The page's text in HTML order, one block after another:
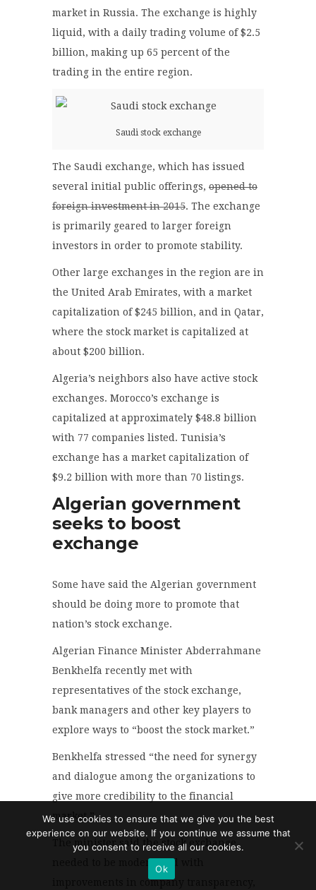
market in Russia. The exchange is highly
liquid, with a daily trading volume of $2.5
billion, making up 65 percent of the
trading in the entire region.
Saudi stock exchange
The Saudi exchange, which has issued
several initial public offerings, opened to
foreign investment in 2015. The exchange
is primarily geared to larger foreign
investors in order to promote stability.
Other large exchanges in the region are in
the United Arab Emirates, with a market
capitalization of $245 billion, and in Qatar,
where the stock market is capitalized at
about $200 billion.
Algeria’s neighbors also have active stock
exchanges. Morocco’s exchange is
capitalized at approximately $48.8 billion
with 77 companies listed. Tunisia’s
exchange has a market capitalization of
$9.2 billion with more than 70 listings.
Algerian government
seeks to boost
exchange
Some have said the Algerian government
should be doing more to promote that
nation’s stock exchange.
Algerian Finance Minister Abderrahmane
Benkhelfa recently met with
representatives of the stock exchange,
bank managers and other key players to
explore ways to “boost the stock market.”
Benkhelfa stressed “the need for synergy
and dialogue among the organizations to
give more credibility to the financial
market.”
The minister said the stock exchange
needed to be modernized with
improvements in company transparency,
We use cookies to ensure that we give you the best
experience on our website. If you continue we assume that
you consent to receive all our cookies.
Ok